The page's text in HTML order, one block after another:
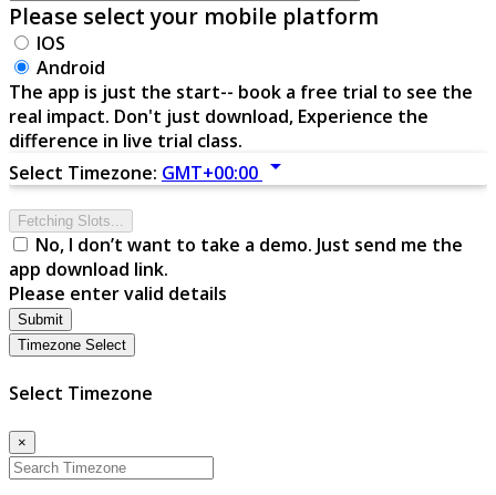
Please select your mobile platform
IOS
Android
The app is just the start-- book a free trial to see the
real impact. Don't just download, Experience the
difference in live trial class.
Select Timezone: GMT+00:00 arrow_drop_down
Fetching Slots...
No, I don’t want to take a demo. Just send me the
app download link.
Please enter valid details
Submit
Timezone Select
Select Timezone
×